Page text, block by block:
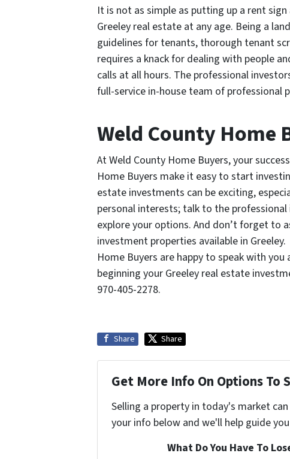
It is not as simple as putting up a rent
Greeley real estate at any age. Being a
guidelines for tenants, thorough tenant
requires a knack for dealing with people
calls at all hours. The professional
full-service in-house team of professional
Weld County Home
At Weld County Home Buyers, your
Home Buyers make it easy to start
estate investments can be exciting,
personal interests; talk to the
explore your options. And don’t forget to
investment properties available in
Home Buyers are happy to speak with
beginning your Greeley real estate
970-405-2278.
Share Share
Get More Info On Options To
Selling a property in today's market
your info below and we'll help guide
What Do You Have To